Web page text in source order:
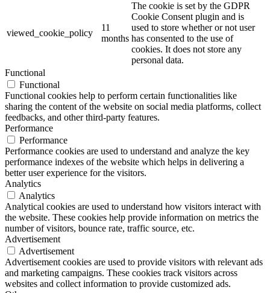
viewed_cookie_policy
11
months
The cookie is set by the GDPR
Cookie Consent plugin and is
used to store whether or not user
has consented to the use of
cookies. It does not store any
personal data.
Functional
Functional
Functional cookies help to perform certain functionalities like
sharing the content of the website on social media platforms, collect
feedbacks, and other third-party features.
Performance
Performance
Performance cookies are used to understand and analyze the key
performance indexes of the website which helps in delivering a
better user experience for the visitors.
Analytics
Analytics
Analytical cookies are used to understand how visitors interact with
the website. These cookies help provide information on metrics the
number of visitors, bounce rate, traffic source, etc.
Advertisement
Advertisement
Advertisement cookies are used to provide visitors with relevant ads
and marketing campaigns. These cookies track visitors across
websites and collect information to provide customized ads.